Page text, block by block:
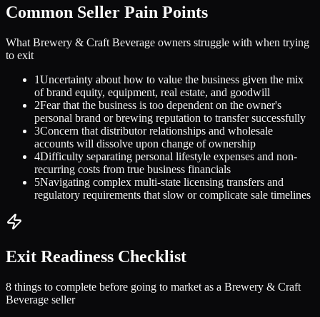
Common Seller Pain Points
What Brewery & Craft Beverage owners struggle with when trying
to exit
1Uncertainty about how to value the business given the mix
of brand equity, equipment, real estate, and goodwill
2Fear that the business is too dependent on the owner's
personal brand or brewing reputation to transfer successfully
3Concern that distributor relationships and wholesale
accounts will dissolve upon change of ownership
4Difficulty separating personal lifestyle expenses and non-
recurring costs from true business financials
5Navigating complex multi-state licensing transfers and
regulatory requirements that slow or complicate sale timelines
Exit Readiness Checklist
8 things to complete before going to market as a Brewery & Craft
Beverage seller